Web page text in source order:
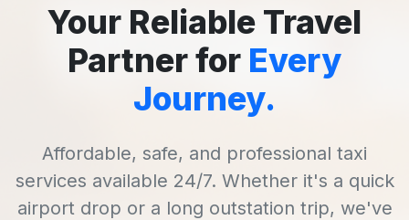
Your Reliable Travel
Partner for Every
Journey.
Affordable, safe, and professional taxi
services available 24/7. Whether it's a quick
airport drop or a long outstation trip, we've